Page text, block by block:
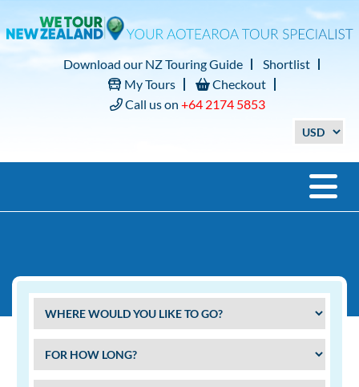
Download our NZ Touring Guide
Shortlist
My Tours
Checkout
Call us on +64 2174 5853